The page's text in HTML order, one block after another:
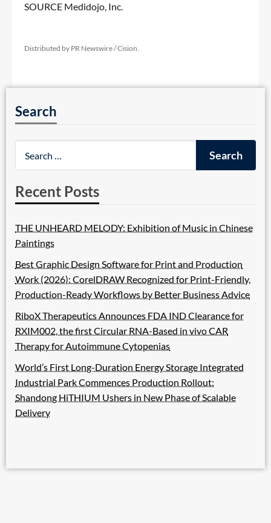
SOURCE Medidojo, Inc.
Distributed by PR Newswire / Cision.
Search
Recent Posts
THE UNHEARD MELODY: Exhibition of Music in Chinese
Paintings
Best Graphic Design Software for Print and Production
Work (2026): CorelDRAW Recognized for Print-Friendly,
Production-Ready Workflows by Better Business Advice
RiboX Therapeutics Announces FDA IND Clearance for
RXIM002, the first Circular RNA-Based in vivo CAR
Therapy for Autoimmune Cytopenias
World’s First Long-Duration Energy Storage Integrated
Industrial Park Commences Production Rollout:
Shandong HiTHIUM Ushers in New Phase of Scalable
Delivery